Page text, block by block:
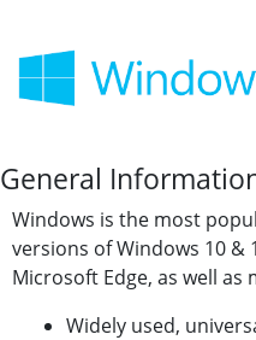
General
Windows is the most
versions of Windows 10
Microsoft Edge, as well
Widely used,